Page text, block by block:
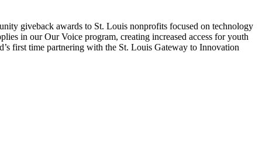
giveback awards to St. Louis nonprofits focused on technology
in our Our Voice program, creating increased access for youth
first time partnering with the St. Louis Gateway to Innovation